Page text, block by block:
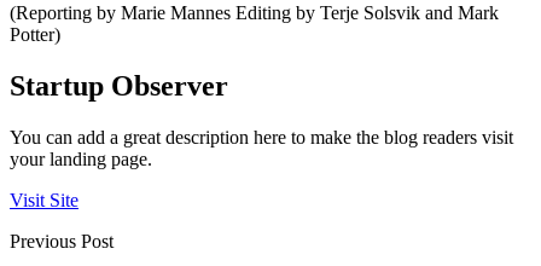
(Reporting by Marie Mannes Editing by Terje Solsvik and Mark
Potter)
Startup Observer
You can add a great description here to make the blog readers visit
your landing page.
Visit Site
Previous Post